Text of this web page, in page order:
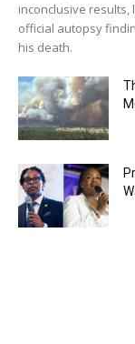
inconclusive
official autopsy
his death.